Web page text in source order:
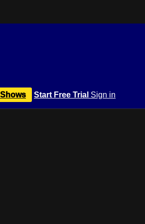
Start Free Trial Sign in